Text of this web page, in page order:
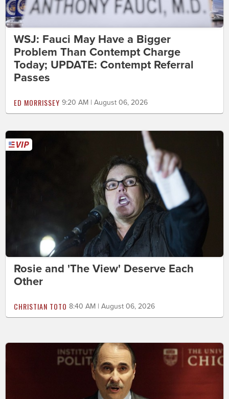
WSJ: Fauci May Have a Bigger
Problem Than Contempt Charge
Today; UPDATE: Contempt Referral
Passes
ED MORRISSEY 9:20 AM | August 06, 2026
Rosie and 'The View' Deserve Each
Other
CHRISTIAN TOTO 8:40 AM | August 06, 2026